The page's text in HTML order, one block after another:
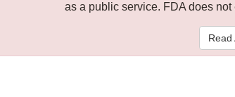
as a public service. FDA does
Read